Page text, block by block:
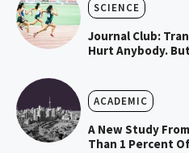
SCIENCE
Journal Club:
Hurt Anybody.
ACADEMIC
A New Study
Than 1 Percent